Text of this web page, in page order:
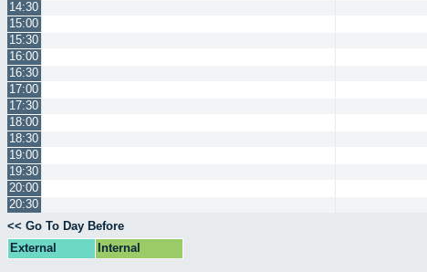
14:30
15:00
15:30
16:00
16:30
17:00
17:30
18:00
18:30
19:00
19:30
20:00
20:30
<< Go To Day Before
External
Internal